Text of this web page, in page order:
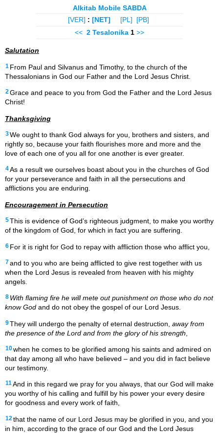
Alkitab Mobile SABDA
[VER] : [NET] [PL]
[PB]
<< 2 Tesalonika 1 >>
Salutation
1 From Paul and Silvanus and Timothy, to the church of the
Thessalonians in God our Father and the Lord Jesus Christ.
2 Grace and peace to you from God the Father and the Lord Jesus
Christ!
Thanksgiving
3We ought to thank God always for you, brothers and sisters, and
rightly so, because your faith flourishes more and more and the
love of each one of you all for one another is ever greater.
4As a result we ourselves boast about you in the churches of God
for your perseverance and faith in all the persecutions and
afflictions you are enduring.
Encouragement in Persecution
5This is evidence of God’s righteous judgment, to make you worthy
of the kingdom of God, for which in fact you are suffering.
6 For it is right for God to repay with affliction those who afflict you,
7and to you who are being afflicted to give rest together with us
when the Lord Jesus is revealed from heaven with his mighty
angels.
8 With flaming fire he will mete out punishment on those who do not
know God and do not obey the gospel of our Lord Jesus.
9They will undergo the penalty of eternal destruction, away from
the presence of the Lord and from the glory of his strength
10when he comes to be glorified among his saints and admired on
that day among all who have believed – and you did in fact believe
our testimony.
11And in this regard we pray for you always, that our God will make
you worthy of his calling and fulfill by his power your every desire
for goodness and every work of faith,
12 that the name of our Lord Jesus may be glorified in you, and you
in him, according to the grace of our God and the Lord Jesus